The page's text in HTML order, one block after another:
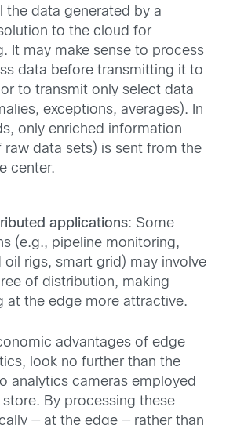
the data generated by a
to the cloud for
It may make sense to process
data before transmitting it to
to transmit only select data
exceptions, averages). In
only enriched information
raw data sets) is sent from the
center.
applications: Some
(e.g., pipeline monitoring,
oil rigs, smart grid) may involve
of distribution, making
at the edge more attractive.
advantages of edge
look no further than the
analytics cameras employed
By processing these
— at the edge — rather than